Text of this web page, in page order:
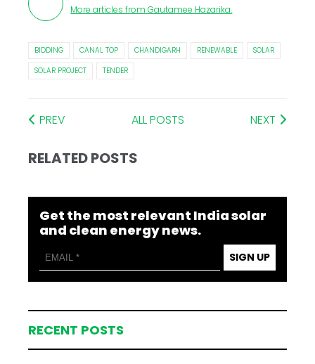
More articles from Gautamee Hazarika.
BIDDING CANAL TOP CHANDIGARH RENEWABLE
SOLAR
SOLAR PROJECT
TENDER
PREV ALL POSTS NEXT
RELATED POSTS
Get the most relevant India solar
and clean energy news.
SIGN UP
RECENT POSTS